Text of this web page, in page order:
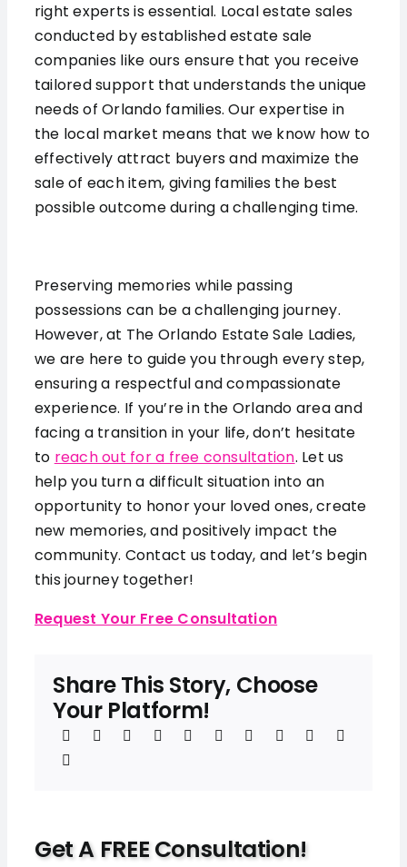
right experts is essential. Local estate sales
conducted by established estate sale
companies like ours ensure that you receive
tailored support that understands the unique
needs of Orlando families. Our expertise in
the local market means that we know how to
effectively attract buyers and maximize the
sale of each item, giving families the best
possible outcome during a challenging time.
Preserving memories while passing
possessions can be a challenging journey.
However, at The Orlando Estate Sale Ladies,
we are here to guide you through every step,
ensuring a respectful and compassionate
experience. If you’re in the Orlando area and
facing a transition in your life, don’t hesitate
to reach out for a free consultation. Let us
help you turn a difficult situation into an
opportunity to honor your loved ones, create
new memories, and positively impact the
community. Contact us today, and let’s begin
this journey together!
Request Your Free Consultation
Share This Story, Choose
Your Platform!
Get A FREE Consultation!